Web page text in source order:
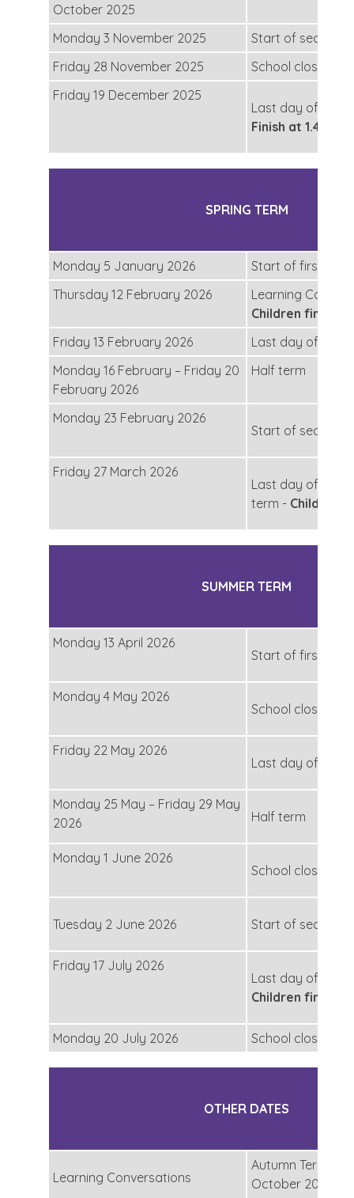
October 2025
Monday 3 November 2025
Start of second
Friday 28 November 2025
School closed for
Friday 19 December 2025
Last day of
Finish at 1.45pm
SPRING TERM
Monday 5 January 2026
Start of first half
Thursday 12 February 2026
Learning
Children finish
Friday 13 February 2026
Last day of first
Monday 16 February – Friday 20
February 2026
Half term
Monday 23 February 2026
Start of second
Friday 27 March 2026
Last day of the
term - Children
SUMMER TERM
Monday 13 April 2026
Start of first half
Monday 4 May 2026
School closed
Friday 22 May 2026
Last day of first
Monday 25 May – Friday 29 May
2026
Half term
Monday 1 June 2026
School closed for
Tuesday 2 June 2026 Start of second
Friday 17 July 2026
Last day of
Children finish
Monday 20 July 2026 School closed for
OTHER DATES
Learning Conversations
Autumn Term -
October 2025